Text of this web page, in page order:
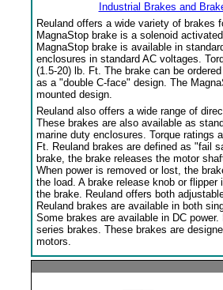
Industrial Brakes and
Reuland offers a wide variety of brakes
MagnaStop brake is a solenoid
MagnaStop brake is available in
enclosures in standard AC voltages.
(1.5-20) lb. Ft. The brake can be
as a "double C-face" design. The
mounted design.
Reuland also offers a wide range of
These brakes are also available as
marine duty enclosures. Torque ratings
Ft. Reuland brakes are defined as "fail
brake, the brake releases the motor
When power is removed or lost, the
the load. A brake release knob or
the brake. Reuland offers both
Reuland brakes are available in both
Some brakes are available in DC
series brakes. These brakes are
motors.